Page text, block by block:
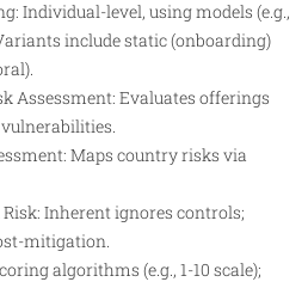
Individual-level, using models (e.g.,
include static (onboarding)
Assessment: Evaluates offerings
Maps country risks via
Inherent ignores controls;
mitigation.
algorithms (e.g., 1-10 scale);